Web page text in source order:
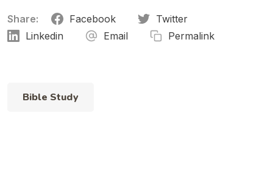
Share: Facebook
Twitter
Linkedin
Email Permalink
Bible Study